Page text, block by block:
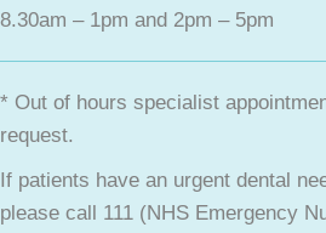
8.30am – 1pm and 2pm – 5pm
* Out of hours specialist
request.
If patients have an urgent dental
please call 111 (NHS Emergency